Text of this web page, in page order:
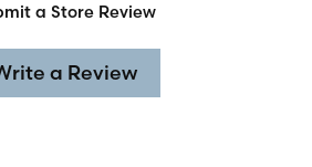
a Store Review
a Review